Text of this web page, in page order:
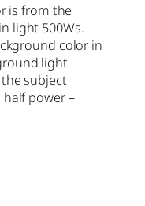
is from the
light 500Ws.
color in
light
subject
power –